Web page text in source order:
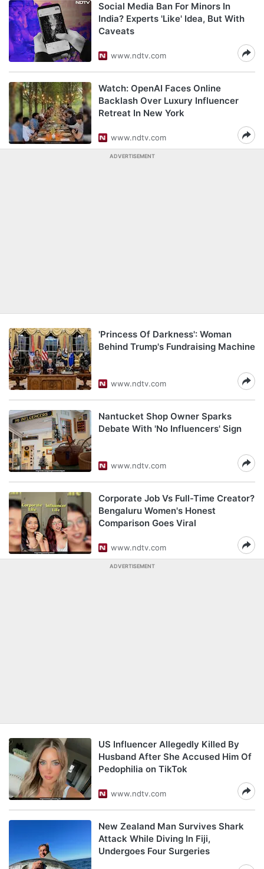
Social Media Ban For Minors In
India? Experts 'Like' Idea, But With
Caveats
www.ndtv.com
Watch: OpenAI Faces Online
Backlash Over Luxury Influencer
Retreat In New York
www.ndtv.com
ADVERTISEMENT
'Princess Of Darkness': Woman
Behind Trump's Fundraising Machine
www.ndtv.com
Nantucket Shop Owner Sparks
Debate With 'No Influencers' Sign
www.ndtv.com
Corporate Job Vs Full-Time Creator?
Bengaluru Women's Honest
Comparison Goes Viral
www.ndtv.com
ADVERTISEMENT
US Influencer Allegedly Killed By
Husband After She Accused Him Of
Pedophilia on TikTok
www.ndtv.com
New Zealand Man Survives Shark
Attack While Diving In Fiji,
Undergoes Four Surgeries